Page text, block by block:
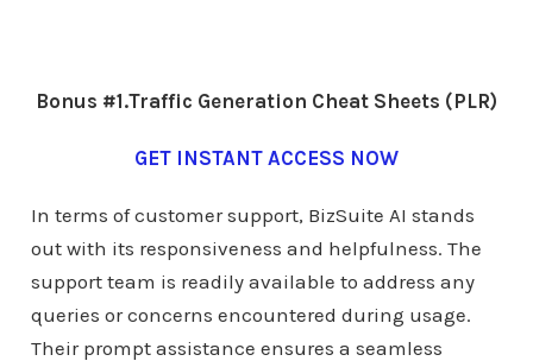
Bonus #1.Traffic Generation Cheat Sheets (PLR)
GET INSTANT ACCESS NOW
In terms of customer support, BizSuite AI stands
out with its responsiveness and helpfulness. The
support team is readily available to address any
queries or concerns encountered during usage.
Their prompt assistance ensures a seamless